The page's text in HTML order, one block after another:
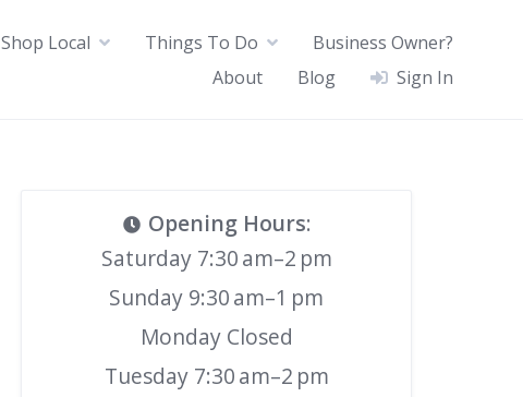
Shop Local Things To Do
Business Owner?
About
Blog Sign In
Opening Hours:
Saturday 7:30 am–2 pm
Sunday 9:30 am–1 pm
Monday Closed
Tuesday 7:30 am–2 pm